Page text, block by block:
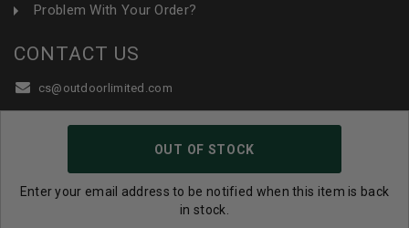
OUT OF STOCK
Enter your email address to be notified when this item is back
in stock.
Problem With Your Order?
CONTACT US
cs@outdoorlimited.com